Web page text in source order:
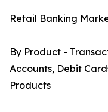
Retail Banking
By Product -
Accounts, Debit
Products